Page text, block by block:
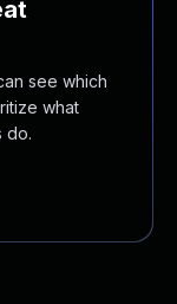
see which
what
do.